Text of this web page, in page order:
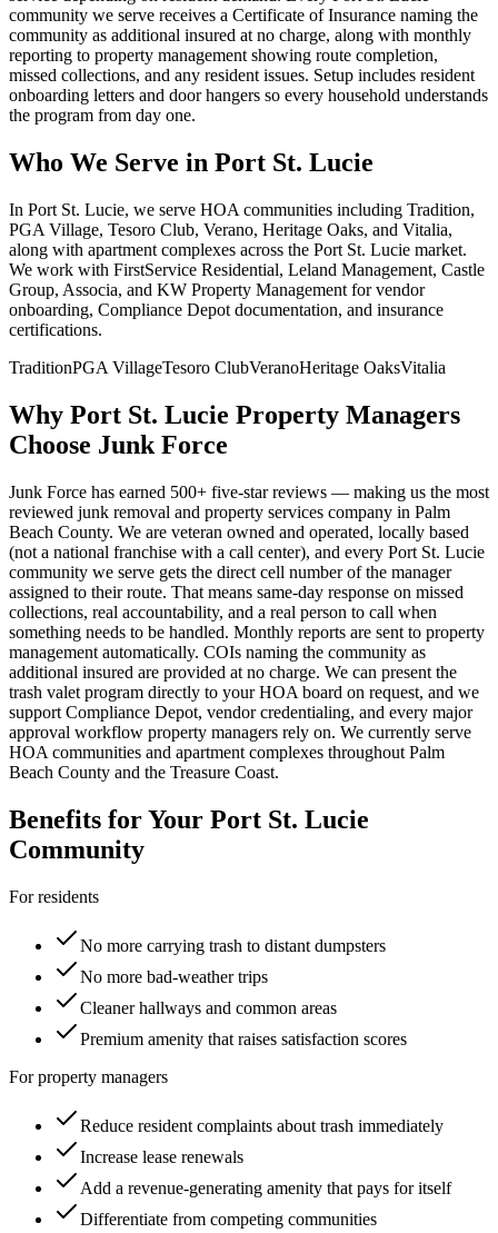
community we serve receives a Certificate of Insurance naming the
community as additional insured at no charge, along with monthly
reporting to property management showing route completion,
missed collections, and any resident issues. Setup includes resident
onboarding letters and door hangers so every household understands
the program from day one.
Who We Serve in Port St. Lucie
In Port St. Lucie, we serve HOA communities including Tradition,
PGA Village, Tesoro Club, Verano, Heritage Oaks, and Vitalia,
along with apartment complexes across the Port St. Lucie market.
We work with FirstService Residential, Leland Management, Castle
Group, Associa, and KW Property Management for vendor
onboarding, Compliance Depot documentation, and insurance
certifications.
TraditionPGA VillageTesoro ClubVeranoHeritage OaksVitalia
Why Port St. Lucie Property Managers
Choose Junk Force
Junk Force has earned 500+ five-star reviews — making us the most
reviewed junk removal and property services company in Palm
Beach County. We are veteran owned and operated, locally based
(not a national franchise with a call center), and every Port St. Lucie
community we serve gets the direct cell number of the manager
assigned to their route. That means same-day response on missed
collections, real accountability, and a real person to call when
something needs to be handled. Monthly reports are sent to property
management automatically. COIs naming the community as
additional insured are provided at no charge. We can present the
trash valet program directly to your HOA board on request, and we
support Compliance Depot, vendor credentialing, and every major
approval workflow property managers rely on. We currently serve
HOA communities and apartment complexes throughout Palm
Beach County and the Treasure Coast.
Benefits for Your Port St. Lucie
Community
For residents
No more carrying trash to distant dumpsters
No more bad-weather trips
Cleaner hallways and common areas
Premium amenity that raises satisfaction scores
For property managers
Reduce resident complaints about trash immediately
Increase lease renewals
Add a revenue-generating amenity that pays for itself
Differentiate from competing communities